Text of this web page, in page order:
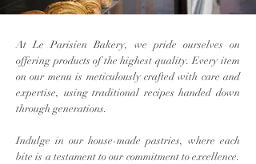
At Le Parisien Bakery, we pride ourselves on
offering products of the highest quality. Every item
on our menu is meticulously crafted with care and
expertise, using traditional recipes handed down
through generations.
Indulge in our house-made pastries, where each
bite is a testament to our commitment to excellence.